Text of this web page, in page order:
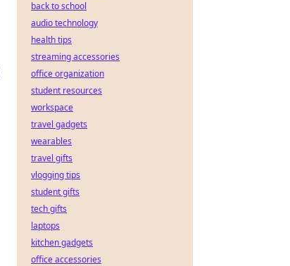
back to school
audio technology
health tips
streaming accessories
office organization
student resources
workspace
travel gadgets
wearables
travel gifts
vlogging tips
student gifts
tech gifts
laptops
kitchen gadgets
office accessories